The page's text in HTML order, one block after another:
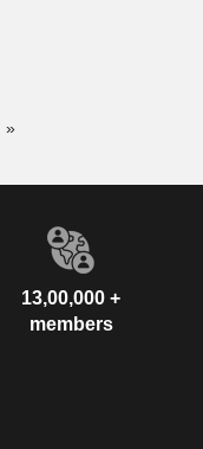
13,00,000 +
members